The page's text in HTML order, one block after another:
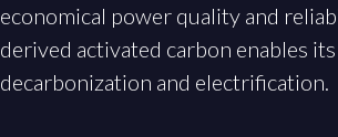
economical power quality and
derived activated carbon enables
decarbonization and electrification.